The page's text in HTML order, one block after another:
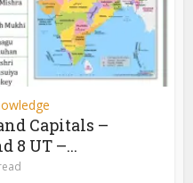
Capitals –
8 UT –...